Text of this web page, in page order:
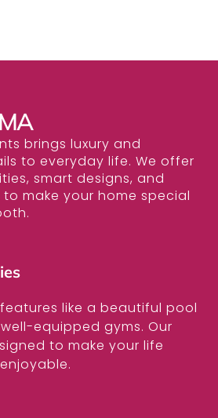
brings luxury and
to everyday life. We offer
smart designs, and
make your home special
like a beautiful pool
equipped gyms. Our
to make your life